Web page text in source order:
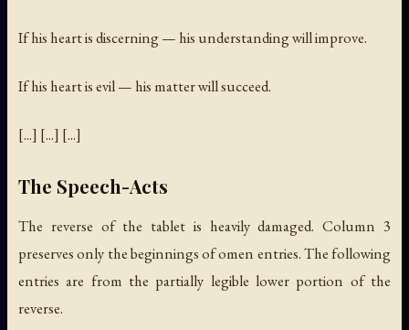
If his heart is discerning — his understanding will improve.
If his heart is evil — his matter will succeed.
[...] [...] [...]
The Speech-Acts
The reverse of the tablet is heavily damaged. Column 3
preserves only the beginnings of omen entries. The following
entries are from the partially legible lower portion of the
reverse.